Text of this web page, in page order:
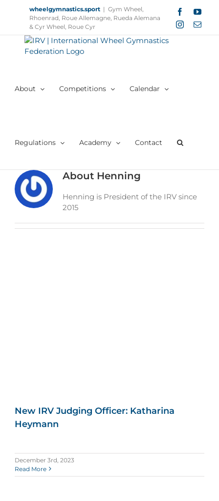
wheelgymnastics.sport | Gym Wheel,
Rhoenrad, Roue Allemagne, Rueda Alemana
& Cyr Wheel, Roue Cyr
Facebook
Instagram
Email
About Competitions Calendar
Regulations Academy Contact
About Henning
Henning is President of the IRV since
2015
New IRV Judging Officer: Katharina
Heymann
December 3rd, 2023
Read More